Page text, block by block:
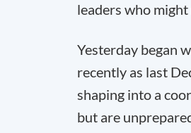
leaders who
Yesterday began
recently as last
shaping into a
but are